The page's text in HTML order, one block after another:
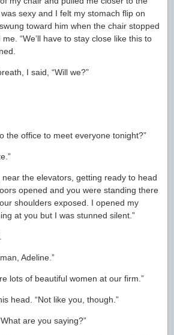
sexy and I felt my stomach flip on
toward him when the chair stopped
“We’ll have to stay close like this to
I said, “Will we?”
the office to meet everyone tonight?”
near the elevators, getting ready to head
opened and you were standing there
shoulders exposed. I opened my
at you but I was stunned silent.”
Adeline.”
lots of beautiful women at our firm.”
head. “Not like you, though.”
are you saying?”